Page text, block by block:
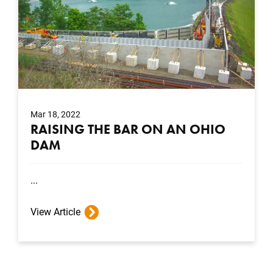
Mar 18, 2022
RAISING THE BAR ON AN OHIO
DAM
...
View Article